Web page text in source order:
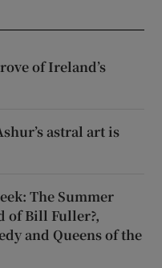
of Ireland’s
astral art is
The Summer
of Bill Fuller?,
and Queens of the